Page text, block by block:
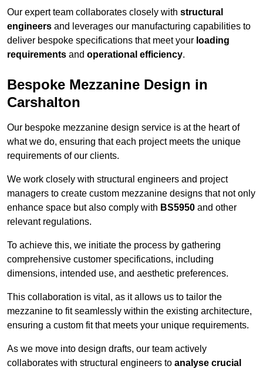
Our expert team collaborates closely with structural
engineers and leverages our manufacturing capabilities to
deliver bespoke specifications that meet your loading
requirements and operational efficiency.
Bespoke Mezzanine Design in
Carshalton
Our bespoke mezzanine design service is at the heart of
what we do, ensuring that each project meets the unique
requirements of our clients.
We work closely with structural engineers and project
managers to create custom mezzanine designs that not only
enhance space but also comply with BS5950 and other
relevant regulations.
To achieve this, we initiate the process by gathering
comprehensive customer specifications, including
dimensions, intended use, and aesthetic preferences.
This collaboration is vital, as it allows us to tailor the
mezzanine to fit seamlessly within the existing architecture,
ensuring a custom fit that meets your unique requirements.
As we move into design drafts, our team actively
collaborates with structural engineers to analyse crucial